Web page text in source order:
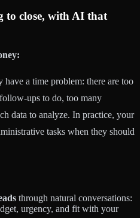
to close, with AI that
have a time problem: there are too
ups to do, too many
data to analyze. In practice, your
tasks when they should
through natural conversations:
urgency, and fit with your